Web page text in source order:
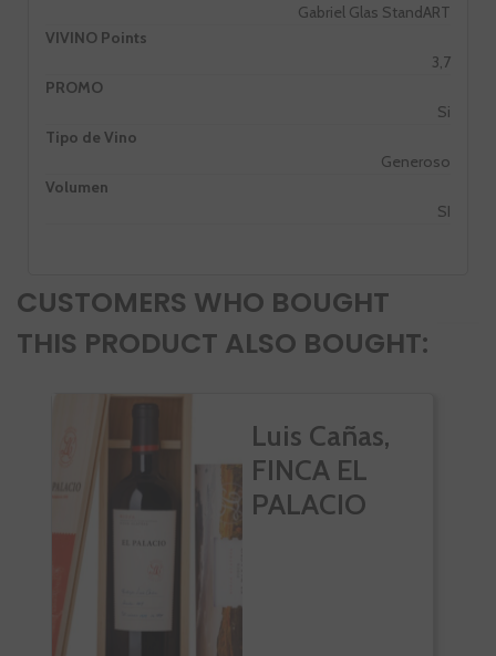
Gabriel Glas StandART
VIVINO Points
3,7
PROMO
Si
Tipo de Vino
Generoso
Volumen
SI
CUSTOMERS WHO BOUGHT
THIS PRODUCT ALSO BOUGHT:
Luis Cañas,
FINCA EL
PALACIO